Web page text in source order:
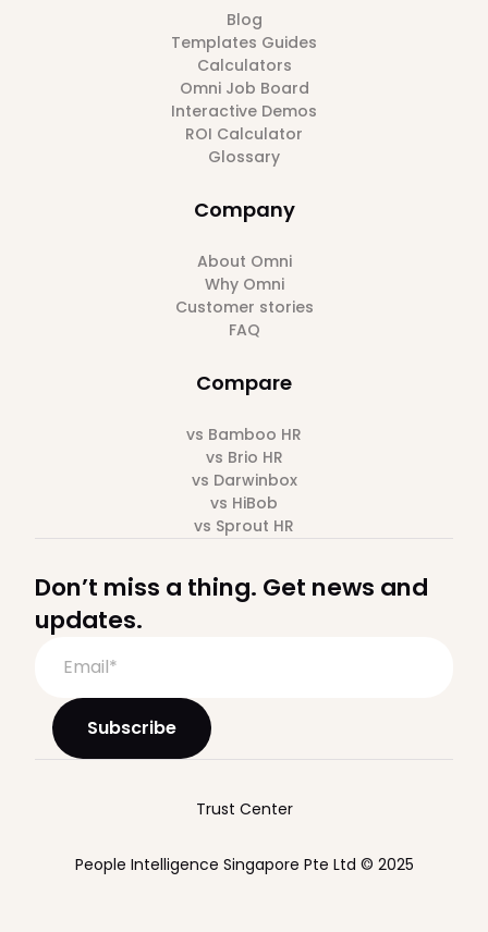
Blog
Templates Guides
Calculators
Omni Job Board
Interactive Demos
ROI Calculator
Glossary
Company
About Omni
Why Omni
Customer stories
FAQ
Compare
vs Bamboo HR
vs Brio HR
vs Darwinbox
vs HiBob
vs Sprout HR
Don’t miss a thing. Get news and
updates.
People Intelligence Singapore Pte Ltd © 2025
Trust Center